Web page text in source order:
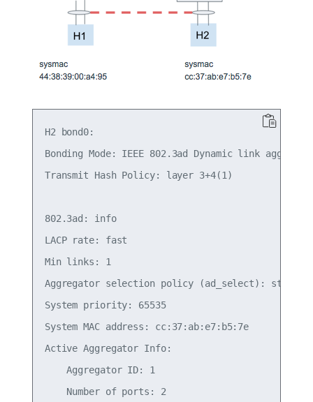
H2 bond0:
Bonding Mode: IEEE 802.3ad Dynamic link
Transmit Hash Policy: layer 3+4(1)
802.3ad: info
LACP rate: fast
Min links: 1
Aggregator selection policy (ad_select): stable
System priority: 65535
System MAC address: cc:37:ab:e7:b5:7e
Active Aggregator Info:
    Aggregator ID: 1
    Number of ports: 2